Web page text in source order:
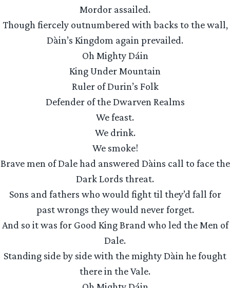
Mordor assailed.
Though fiercely outnumbered with backs to the wall,
Dàin’s Kingdom again prevailed.
Oh Mighty Dáin
King Under Mountain
Ruler of Durin’s Folk
Defender of the Dwarven Realms
We feast.
We drink.
We smoke!
Brave men of Dale had answered Dàins call to face the
Dark Lords threat.
Sons and fathers who would fight til they’d fall for
past wrongs they would never forget.
And so it was for Good King Brand who led the Men of
Dale.
Standing side by side with the mighty Dàin he fought
there in the Vale.